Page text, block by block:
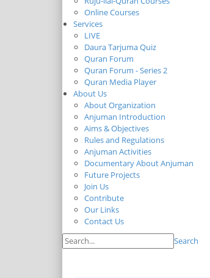
Online Courses
Services
LIVE
Daura Tarjuma Quiz
Quran Forum
Quran Forum - Series 2
Quran Media Player
About Us
About Organization
Anjuman Introduction
Aims & Objectives
Rules and Regulations
Anjuman Activities
Documentary About Anjuman
Future Projects
Join Us
Contribute
Our Links
Contact Us
Search